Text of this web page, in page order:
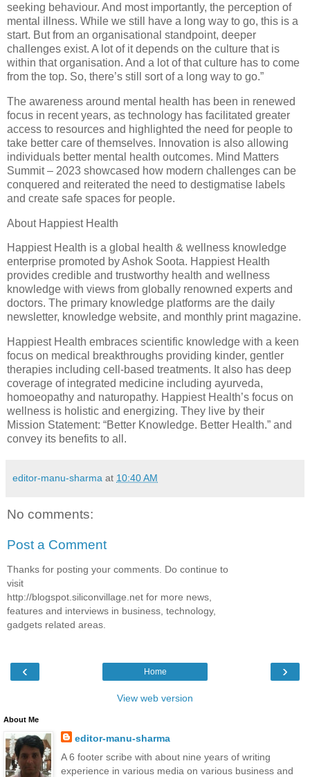
seeking behaviour. And most importantly, the perception of
mental illness. While we still have a long way to go, this is a
start. But from an organisational standpoint, deeper
challenges exist. A lot of it depends on the culture that is
within that organisation. And a lot of that culture has to come
from the top. So, there’s still sort of a long way to go.”
The awareness around mental health has been in renewed
focus in recent years, as technology has facilitated greater
access to resources and highlighted the need for people to
take better care of themselves. Innovation is also allowing
individuals better mental health outcomes. Mind Matters
Summit – 2023 showcased how modern challenges can be
conquered and reiterated the need to destigmatise labels
and create safe spaces for people.
About Happiest Health
Happiest Health is a global health & wellness knowledge
enterprise promoted by Ashok Soota. Happiest Health
provides credible and trustworthy health and wellness
knowledge with views from globally renowned experts and
doctors. The primary knowledge platforms are the daily
newsletter, knowledge website, and monthly print magazine.
Happiest Health embraces scientific knowledge with a keen
focus on medical breakthroughs providing kinder, gentler
therapies including cell-based treatments. It also has deep
coverage of integrated medicine including ayurveda,
homoeopathy and naturopathy. Happiest Health’s focus on
wellness is holistic and energizing. They live by their
Mission Statement: “Better Knowledge. Better Health.” and
convey its benefits to all.
editor-manu-sharma at 10:40 AM
No comments:
Post a Comment
Thanks for posting your comments. Do continue to
visit
http://blogspot.siliconvillage.net for more news,
features and interviews in business, technology,
gadgets related areas.
‹ ›
Home
View web version
About Me
editor-manu-sharma
A 6 footer scribe with about nine years of writing
experience in various media on various business and